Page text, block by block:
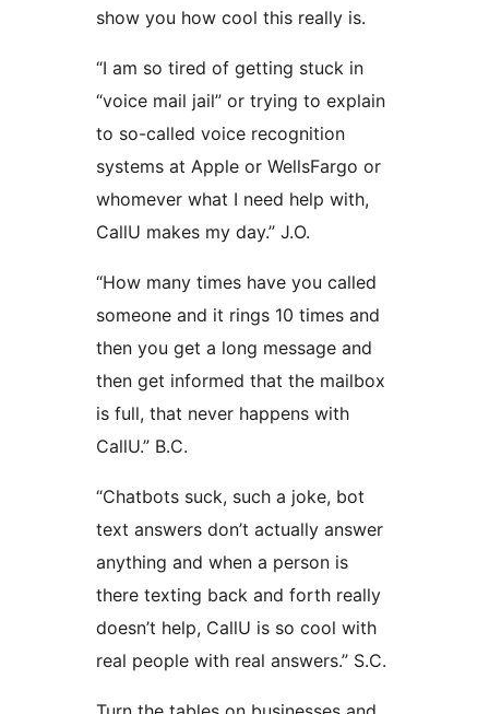
show you how cool this really is.
“I am so tired of getting stuck in
“voice mail jail” or trying to explain
to so-called voice recognition
systems at Apple or WellsFargo or
whomever what I need help with,
CallU makes my day.” J.O.
“How many times have you called
someone and it rings 10 times and
then you get a long message and
then get informed that the mailbox
is full, that never happens with
CallU.” B.C.
“Chatbots suck, such a joke, bot
text answers don’t actually answer
anything and when a person is
there texting back and forth really
doesn’t help, CallU is so cool with
real people with real answers.” S.C.